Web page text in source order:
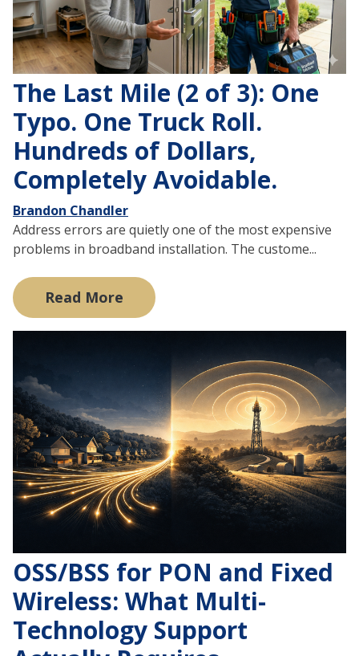
The Last Mile (2 of 3): One
Typo. One Truck Roll.
Hundreds of Dollars,
Completely Avoidable.
Brandon Chandler
Address errors are quietly one of the most expensive
problems in broadband installation. The custome...
Read More
OSS/BSS for PON and Fixed
Wireless: What Multi-
Technology Support